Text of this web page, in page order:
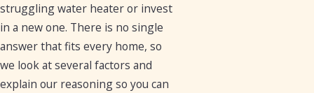
struggling water heater or invest
in a new one. There is no single
answer that fits every home, so
we look at several factors and
explain our reasoning so you can